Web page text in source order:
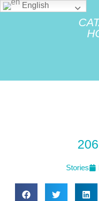
English
Stories